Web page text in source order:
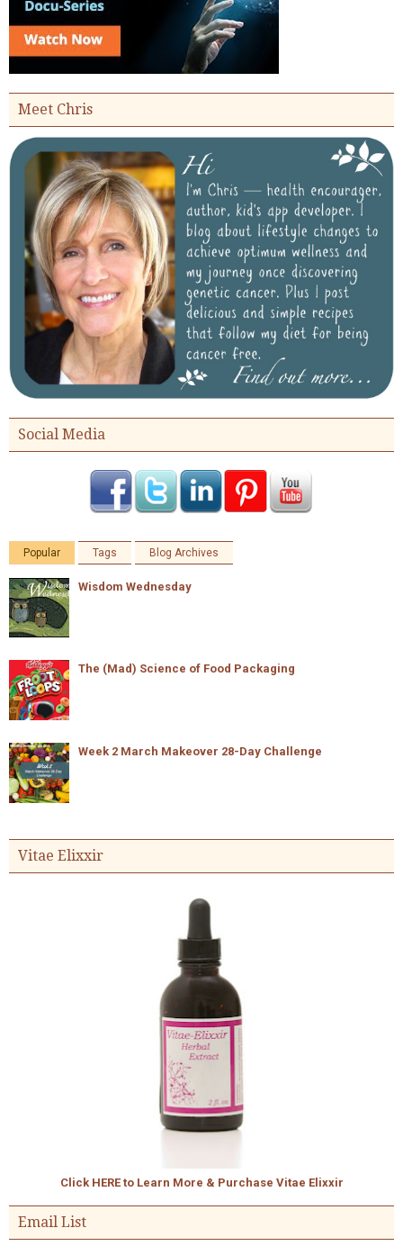
Meet Chris
Social Media
Popular Tags Blog Archives
Wisdom Wednesday
The (Mad) Science of Food Packaging
Week 2 March Makeover 28-Day Challenge
Vitae Elixxir
Click HERE to Learn More & Purchase Vitae Elixxir
Email List